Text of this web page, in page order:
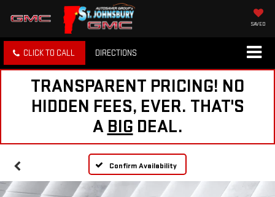
SAVED
CLICK TO CALL DIRECTIONS
TRANSPARENT PRICING! NO
HIDDEN FEES, EVER. THAT'S
A BIG DEAL.
Confirm Availability